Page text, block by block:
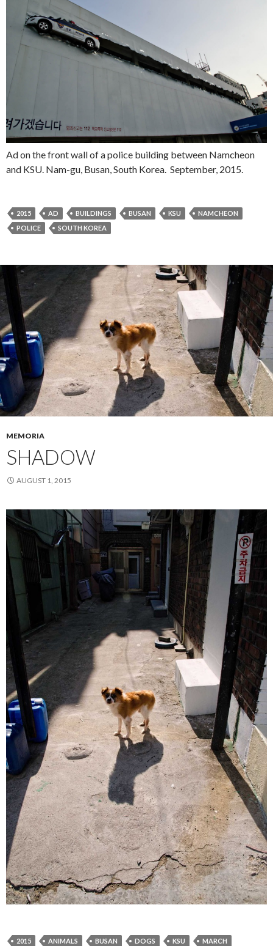
Ad on the front wall of a police building between Namcheon
and KSU. Nam-gu, Busan, South Korea. September, 2015.
2015 AD BUILDINGS BUSAN KSU
NAMCHEON
POLICE
SOUTH KOREA
MEMORIA
SHADOW
AUGUST 1, 2015
2015 ANIMALS BUSAN DOGS KSU MARCH